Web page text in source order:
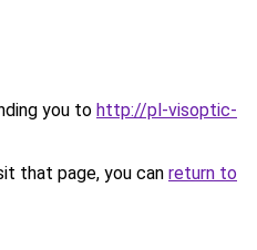
you to http://pl-visoptic-
that page, you can return to